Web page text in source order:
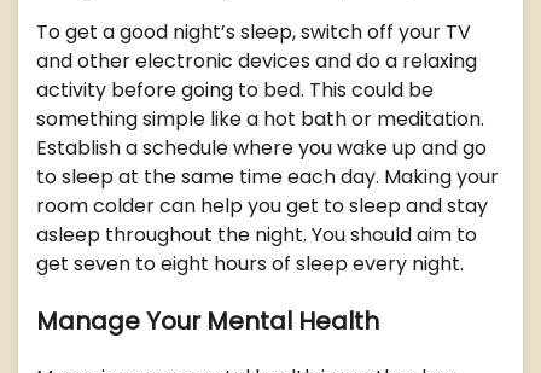
To get a good night’s sleep, switch off your TV
and other electronic devices and do a relaxing
activity before going to bed. This could be
something simple like a hot bath or meditation.
Establish a schedule where you wake up and go
to sleep at the same time each day. Making your
room colder can help you get to sleep and stay
asleep throughout the night. You should aim to
get seven to eight hours of sleep every night.
Manage Your Mental Health